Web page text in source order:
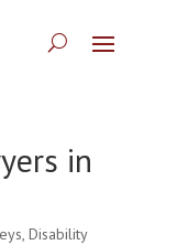
in
, Disability